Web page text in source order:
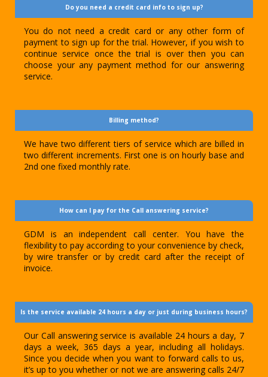
Do you need a credit card info to sign up?
You do not need a credit card or any other form of
payment to sign up for the trial. However, if you wish to
continue service once the trial is over then you can
choose your any payment method for our answering
service.
Billing method?
We have two different tiers of service which are billed in
two different increments. First one is on hourly base and
2nd one fixed monthly rate.
How can I pay for the Call answering service?
GDM is an independent call center. You have the
flexibility to pay according to your convenience by check,
by wire transfer or by credit card after the receipt of
invoice.
Is the service available 24 hours a day or just during business hours?
Our Call answering service is available 24 hours a day, 7
days a week, 365 days a year, including all holidays.
Since you decide when you want to forward calls to us,
it’s up to you whether or not we are answering calls 24/7